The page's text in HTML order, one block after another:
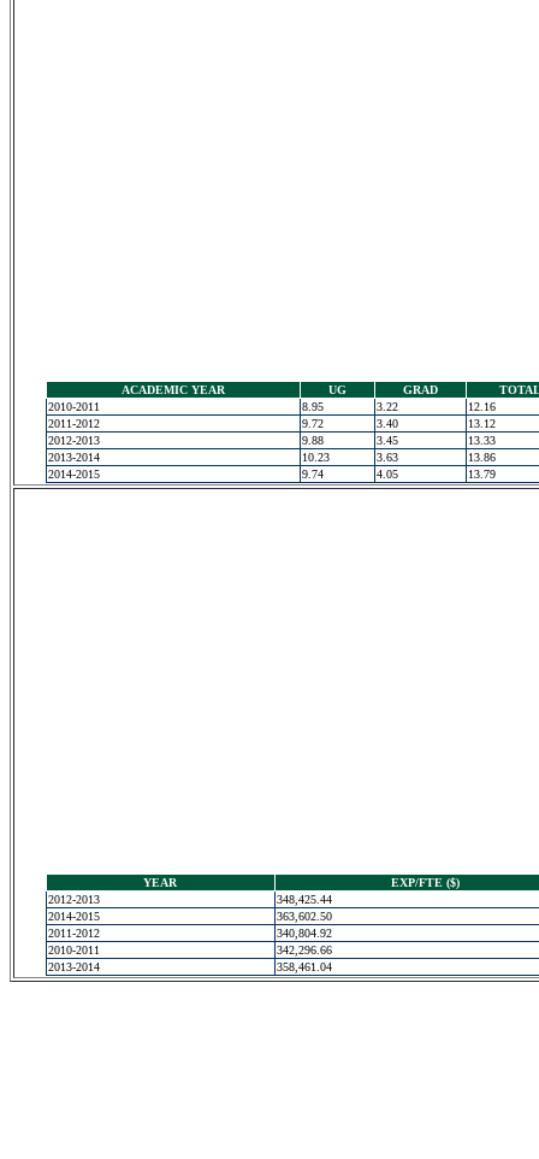
ACADEMIC YEAR UG GRAD
2010-2011
8.95 3.22
12.16
2011-2012
9.72 3.40
13.12
2012-2013
9.88 3.45
13.33
2013-2014
10.23 3.63
13.86
2014-2015
9.74 4.05 13.79
YEAR
EXP/FTE ($)
2012-2013
348,425.44
2014-2015
363,602.50
2011-2012
340,804.92
2010-2011
342,296.66
2013-2014
358,461.04